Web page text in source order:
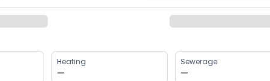
Heating
—
Sewerage
—